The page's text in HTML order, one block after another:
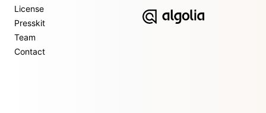
License
Presskit
Team
Contact